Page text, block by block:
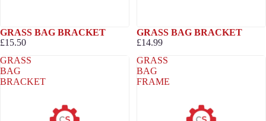
GRASS BAG BRACKET
£15.50
GRASS BAG BRACKET
£14.99
GRASS
BAG
BRACKET
GRASS
BAG
FRAME